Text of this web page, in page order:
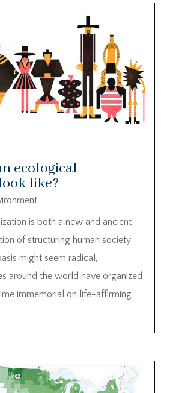
ecological
like?
is both a new and ancient
of structuring human society
might seem radical,
around the world have organized
immemorial on life-affirming